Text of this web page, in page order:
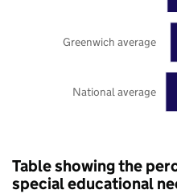
National average
Greenwich average
Table showing the
special educational